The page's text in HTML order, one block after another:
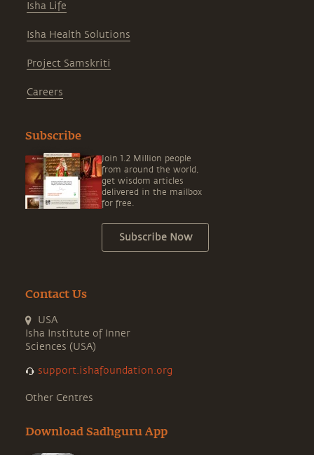
Isha Life
Isha Health Solutions
Project Samskriti
Careers
Subscribe
Join 1.2 Million people
from around the world,
get wisdom articles
delivered in the mailbox
for free.
Subscribe Now
Contact Us
USA
Isha Institute of Inner
Sciences (USA)
support.ishafoundation.org
Other Centres
Download Sadhguru App